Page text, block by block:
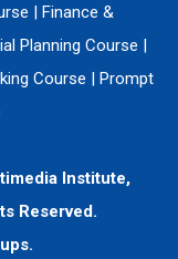
| Finance &
Planning Course |
Course | Prompt
Institute,
Reserved.